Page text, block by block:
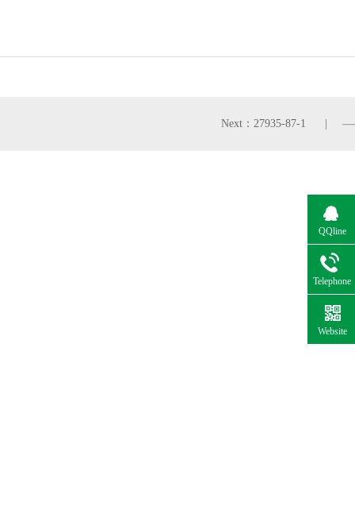
Next：27935-87-1
QQline
Telephone
Website